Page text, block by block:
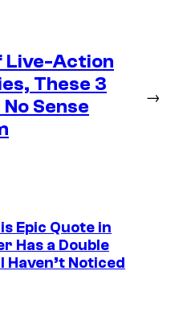
Live-Action
These 3
Sense
→
Epic Quote in
Has a Double
Haven’t Noticed